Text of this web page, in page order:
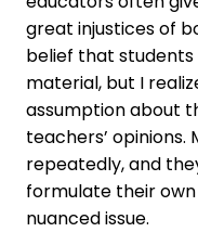
great injustices of
belief that
material, but I
assumption about
teachers’ opinions.
repeatedly, and
formulate their
nuanced issue.